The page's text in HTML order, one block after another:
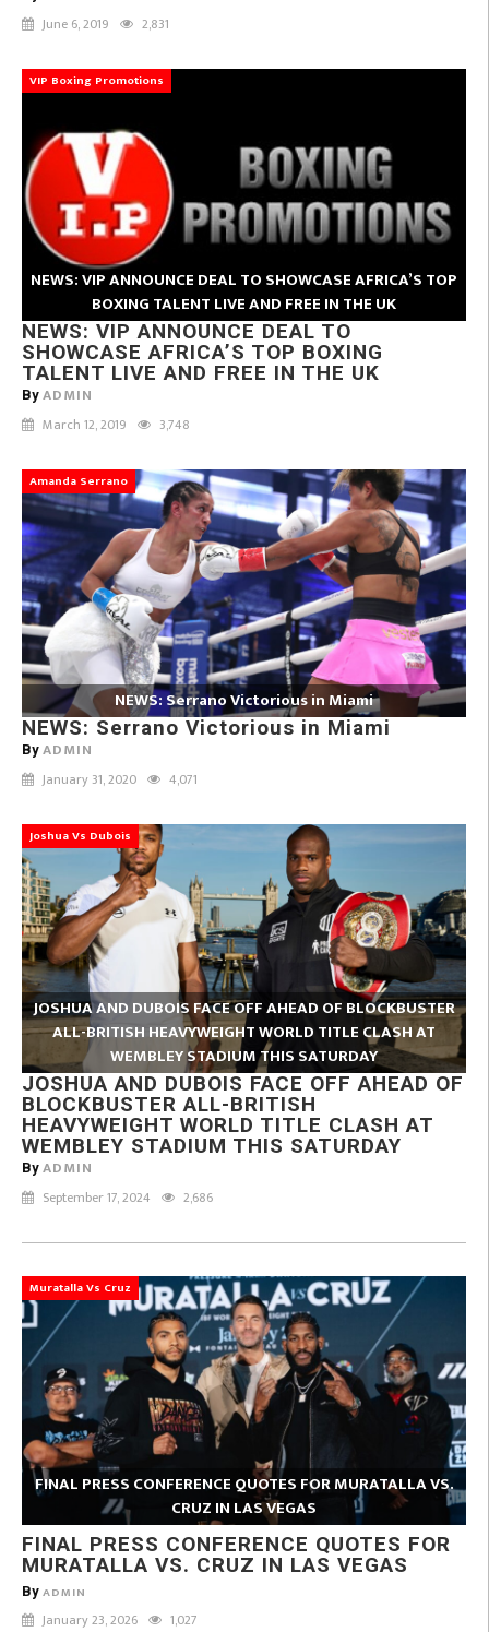
June 6, 2019 2,831
VIP Boxing Promotions
NEWS: VIP ANNOUNCE DEAL TO SHOWCASE AFRICA’S TOP
BOXING TALENT LIVE AND FREE IN THE UK
NEWS: VIP ANNOUNCE DEAL TO
SHOWCASE AFRICA’S TOP BOXING
TALENT LIVE AND FREE IN THE UK
By ADMIN
March 12, 2019 3,748
Amanda Serrano
NEWS: Serrano Victorious in Miami
NEWS: Serrano Victorious in Miami
By ADMIN
January 31, 2020 4,071
Joshua Vs Dubois
JOSHUA AND DUBOIS FACE OFF AHEAD OF BLOCKBUSTER
ALL-BRITISH HEAVYWEIGHT WORLD TITLE CLASH AT
WEMBLEY STADIUM THIS SATURDAY
JOSHUA AND DUBOIS FACE OFF AHEAD OF
BLOCKBUSTER ALL-BRITISH
HEAVYWEIGHT WORLD TITLE CLASH AT
WEMBLEY STADIUM THIS SATURDAY
By ADMIN
September 17, 2024 2,686
Muratalla Vs Cruz
FINAL PRESS CONFERENCE QUOTES FOR MURATALLA VS.
CRUZ IN LAS VEGAS
FINAL PRESS CONFERENCE QUOTES FOR
MURATALLA VS. CRUZ IN LAS VEGAS
By ADMIN
January 23, 2026 1,027